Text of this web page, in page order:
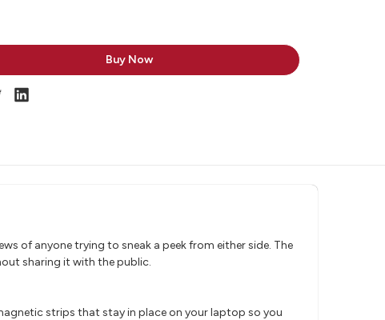
of anyone trying to sneak a peek from either side. The
sharing it with the public.
strips that stay in place on your laptop so you